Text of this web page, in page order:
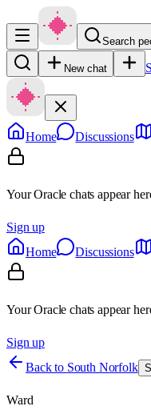
Search
New chat
Home Discussions
Your Oracle chats appear
Sign up
Home
Discussions
Your Oracle chats appear
Sign up
Back to South Norfolk
Ward